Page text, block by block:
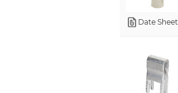
Date Sheet